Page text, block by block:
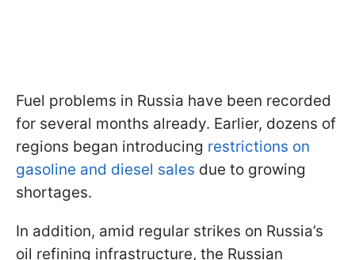
Fuel problems in Russia have been recorded
for several months already. Earlier, dozens of
regions began introducing restrictions on
gasoline and diesel sales due to growing
shortages.
In addition, amid regular strikes on Russia’s
oil refining infrastructure, the Russian